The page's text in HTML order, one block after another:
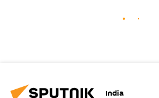
India